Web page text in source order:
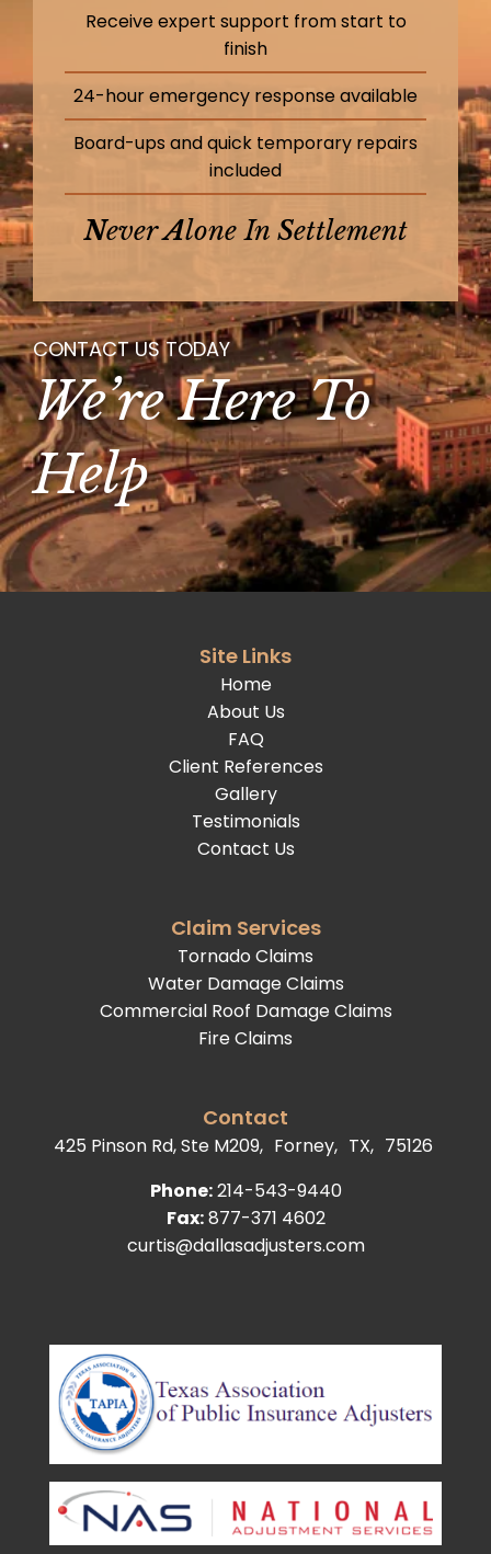
CONTACT US TODAY
We’re Here To
Help
Receive expert support from start to
finish
24-hour emergency response available
Board-ups and quick temporary repairs
included
NEverALone In SEttlement
Site Links
Home
About Us
FAQ
Client References
Gallery
Testimonials
Contact Us
Claim Services
Tornado Claims
Water Damage Claims
Commercial Roof Damage Claims
Fire Claims
Contact
425 Pinson Rd, Ste M209, Forney, TX, 75126
Phone:214-543-9440
Fax:877-371 4602
curtis@dallasadjusters.com